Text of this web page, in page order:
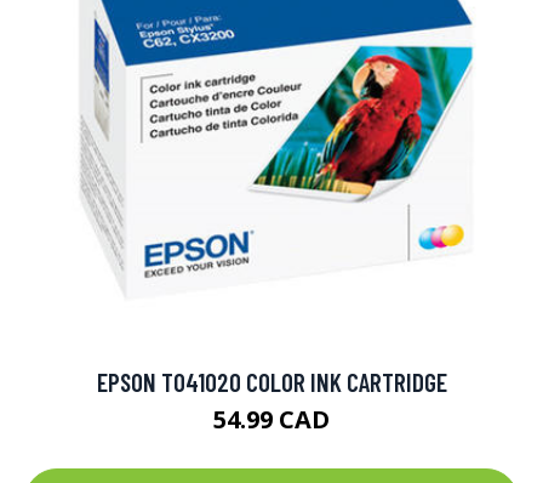
EPSON T041020 COLOR INK CARTRIDGE
54.99 CAD